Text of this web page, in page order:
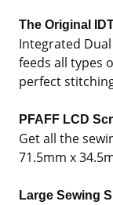
The Original
Integrated Dual
feeds all types
perfect
PFAFF LCD
Get all the
71.5mm x
Large Sewing